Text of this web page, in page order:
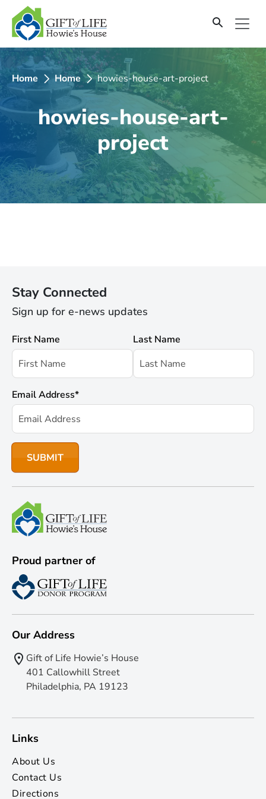
SKIP
TO
CONTENT
Home Home howies-house-art-project
howies-house-art-
project
Stay Connected
Sign up for e-news updates
First Name Last Name
Email Address*
Proud partner of
Our Address
Gift of Life Howie’s House
401 Callowhill Street
Philadelphia, PA 19123
Links
About Us
Contact Us
Directions